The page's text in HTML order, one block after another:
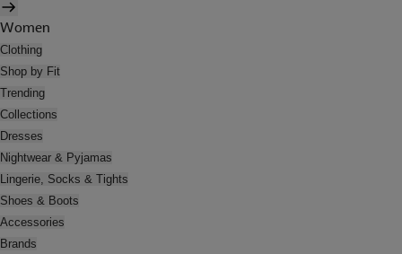
Women
Clothing
Shop by Fit
Trending
Collections
Dresses
Nightwear & Pyjamas
Lingerie, Socks & Tights
Shoes & Boots
Accessories
Brands